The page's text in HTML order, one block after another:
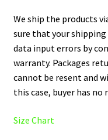
We ship the products
sure that your shipping
data input errors by
warranty. Packages
cannot be resent and
this case, buyer has
Size Chart